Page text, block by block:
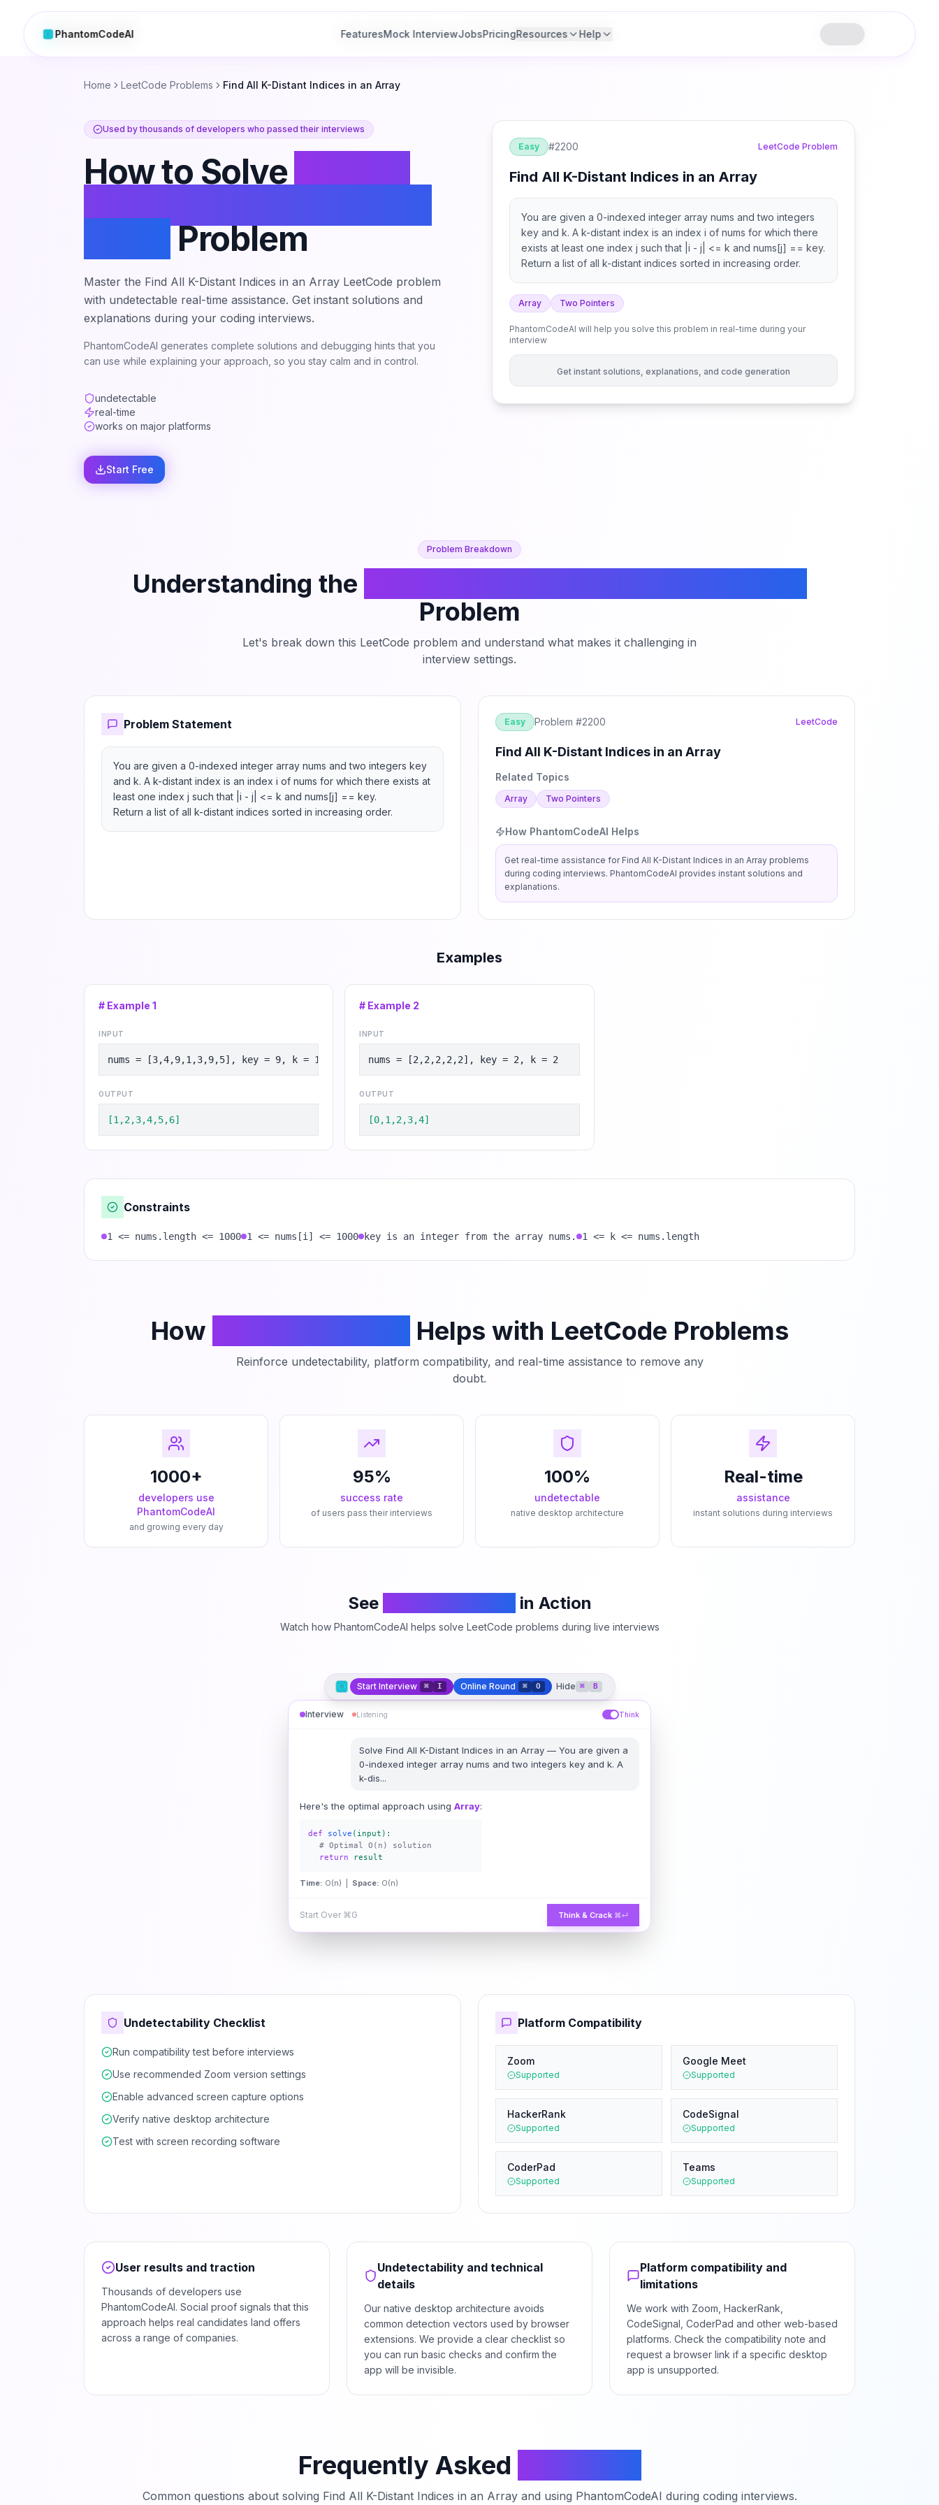
PhantomCodeAI FeaturesMock InterviewJobsPricingResources Help
PhantomCodeAI FeaturesMock InterviewJobsPricingResources Help
Home LeetCode Problems Find All K-Distant Indices in an Array
Used by thousands of developers who passed their interviews
How to Solve
Problem
Master the Find All K-Distant Indices in an Array LeetCode problem
with undetectable real-time assistance. Get instant solutions and
explanations during your coding interviews.
PhantomCodeAI generates complete solutions and debugging hints that you
can use while explaining your approach, so you stay calm and in control.
undetectable
real-time
works on major platforms
Start Free
Easy #2200 LeetCode Problem
Find All K-Distant Indices in an Array
You are given a 0-indexed integer array nums and two integers
key and k. A k-distant index is an index i of nums for which there
exists at least one index j such that |i - j| <= k and nums[j] == key.
Return a list of all k-distant indices sorted in increasing order.
Array Two Pointers
PhantomCodeAI will help you solve this problem in real-time during your
interview
Get instant solutions, explanations, and code generation
Problem Breakdown
Understanding the
Problem
Let's break down this LeetCode problem and understand what makes it challenging in
interview settings.
Problem Statement
You are given a 0-indexed integer array nums and two integers key
and k. A k-distant index is an index i of nums for which there exists at
least one index j such that |i - j| <= k and nums[j] == key.
Return a list of all k-distant indices sorted in increasing order.
Easy Problem #2200 LeetCode
Find All K-Distant Indices in an Array
Related Topics
Array Two Pointers
How PhantomCodeAI Helps
Get real-time assistance for Find All K-Distant Indices in an Array problems
during coding interviews. PhantomCodeAI provides instant solutions and
explanations.
Examples
# Example 1
INPUT
nums = [3,4,9,1,3,9,5], key = 9, k = 1
OUTPUT
[1,2,3,4,5,6]
# Example 2
INPUT
nums = [2,2,2,2,2], key = 2, k = 2
OUTPUT
[0,1,2,3,4]
Constraints
1 <= nums.length <= 1000 1 <= nums[i] <= 1000 key is an integer from the array nums. 1 <= k <= nums.length
How Helps with LeetCode Problems
Reinforce undetectability, platform compatibility, and real-time assistance to remove any
doubt.
1000+
developers use
PhantomCodeAI
and growing every day
95%
success rate
of users pass their interviews
100%
undetectable
native desktop architecture
Real-time
assistance
instant solutions during interviews
See in Action
Watch how PhantomCodeAI helps solve LeetCode problems during live interviews
Start Interview ⌘ I Online Round ⌘ O Hide ⌘ B
Interview Listening Think
Solve Find All K-Distant Indices in an Array— You are given a
0-indexed integer array nums and two integers key and k. A
k-dis...
Here's the optimal approach using Array:
def solve (input):
# Optimal O(n) solution
return
result
Time: O(n) | Space: O(n)
Start Over ⌘G Think & Crack ⌘↵
Undetectability Checklist
Run compatibility test before interviews
Use recommended Zoom version settings
Enable advanced screen capture options
Verify native desktop architecture
Test with screen recording software
Platform Compatibility
Zoom
Supported
Google Meet
Supported
HackerRank
Supported
CodeSignal
Supported
CoderPad
Supported
Teams
Supported
User results and traction
Thousands of developers use
PhantomCodeAI. Social proof signals that this
approach helps real candidates land offers
across a range of companies.
Undetectability and technical
details
Our native desktop architecture avoids
common detection vectors used by browser
extensions. We provide a clear checklist so
you can run basic checks and confirm the
app will be invisible.
Platform compatibility and
limitations
We work with Zoom, HackerRank,
CodeSignal, CoderPad and other web-based
platforms. Check the compatibility note and
request a browser link if a specific desktop
app is unsupported.
Frequently Asked
Common questions about solving Find All K-Distant Indices in an Arrayand using PhantomCodeAI during coding interviews.